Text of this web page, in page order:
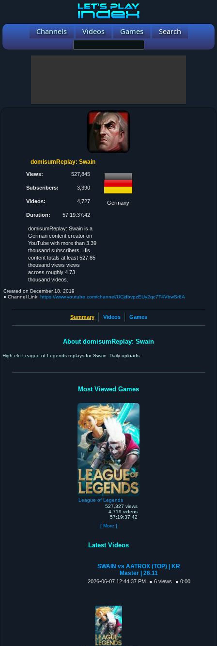
Channels Videos Games Search
domisumReplay: Swain
Views: 527,845
Subscribers: 3,390
Videos: 4,727
Duration: 57:19:37:42
Germany
domisumReplay: Swain is a
German content creator on
YouTube with more than 3.39
thousand subscribers. His
content totals at least 527.85
thousand views views
across roughly 4.73
thousand videos.
Created on December 18, 2019
● Channel Link: https://www.youtube.com/channel/UCjdbvpzEUy2qc7T4VbwSr6A
Summary Videos Games
About domisumReplay: Swain
High elo League of Legends replays for Swain. Daily uploads.
Most Viewed Games
League of Legends
527,327 views
4,719 videos
57:19:37:42
[ More ]
Latest Videos
SWAIN vs AATROX (TOP) | KR
Master | 26.11
2026-06-07 12:44:37 PM ● 6 views ● 0:00